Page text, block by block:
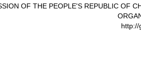
OF THE PEOPLE'S REPUBLIC OF
http://